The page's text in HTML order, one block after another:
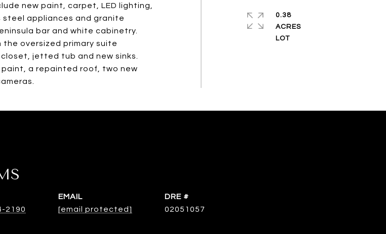
new paint, carpet, LED lighting,
appliances and granite
bar and white cabinetry.
oversized primary suite
jetted tub and new sinks.
a repainted roof, two new
0.38
ACRES
LOT
2190
EMAIL
[email protected]
DRE #
02051057